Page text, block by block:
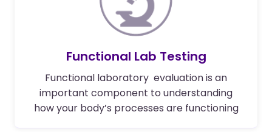
Functional Lab Testing
Functional laboratory evaluation is an
important component to understanding
how your body’s processes are functioning